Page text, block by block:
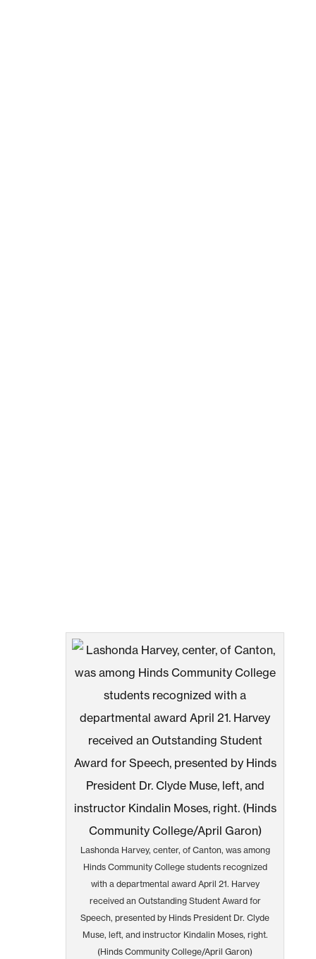
Lashonda Harvey, center, of Canton, was among
Hinds Community College students recognized
with a departmental award April 21. Harvey
received an Outstanding Student Award for
Speech, presented by Hinds President Dr. Clyde
Muse, left, and instructor Kindalin Moses, right.
(Hinds Community College/April Garon)